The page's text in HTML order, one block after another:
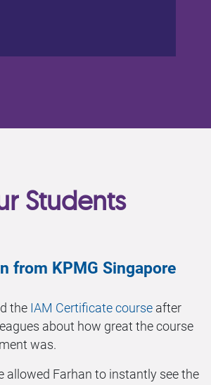
Students
from KPMG Singapore
the IAM Certificate course after
about how great the course
was.
allowed Farhan to instantly see the